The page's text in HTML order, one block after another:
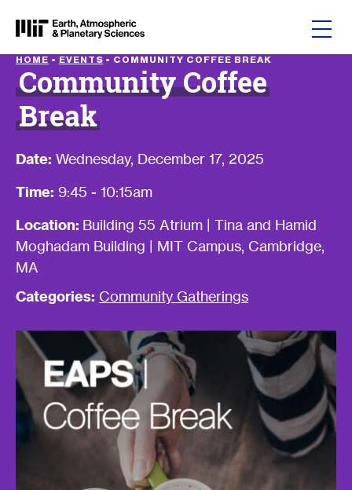
HOME • EVENTS • COMMUNITY COFFEE BREAK
Community Coffee
Break
Date: Wednesday, December 17, 2025
Time: 9:45 - 10:15am
Location: Building 55 Atrium | Tina and Hamid
Moghadam Building | MIT Campus, Cambridge,
MA
Categories: Community Gatherings